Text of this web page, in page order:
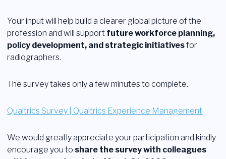
Your input will help build a clearer global picture of the
profession and will support future workforce planning,
policy development, and strategic initiativesfor
radiographers.
The survey takes only a few minutes to complete.
Qualtrics Survey | Qualtrics Experience Management
We would greatly appreciate your participation and kindly
encourage you to share the survey with colleagues